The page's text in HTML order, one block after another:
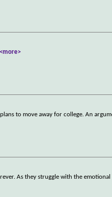
<more>
to move away for college. An
As they struggle with the emotional